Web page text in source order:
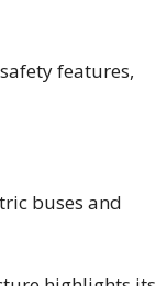
features,
buses and